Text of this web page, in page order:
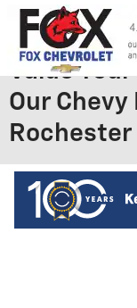
Skip to main content
Value
Our
Rochester